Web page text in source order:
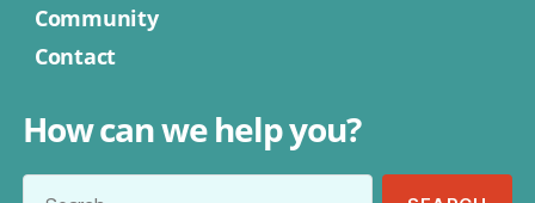
Community
Contact
How can we help you?
Search